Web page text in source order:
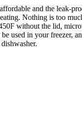
and the leak-
Nothing is too
without the lid,
used in your freezer,